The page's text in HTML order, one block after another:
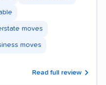
moves
moves
Read full review